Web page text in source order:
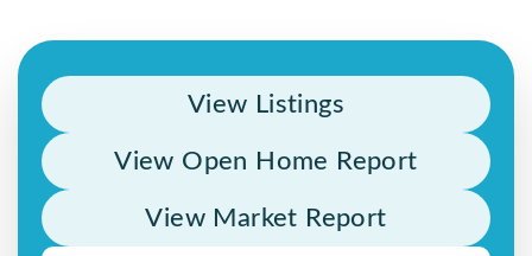
View Listings
View Open Home Report
View Market Report